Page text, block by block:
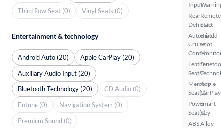
Input
Rear
Defroster
Automated
Cruise
Control
Leather
Seats
Memory
Seat(s)
Power
Seat(s)
ABS
Remote
Start
Blind
Spot
Apple
CarPlay
Smart
Key
Alloy
Third Row Seat (0)
Vinyl Seats (0)
Entertainment & technology
Android Auto (20)
Apple CarPlay (20)
Auxiliary Audio Input (20)
Bluetooth Technology (20)
CD Audio (0)
Entune (0)
Navigation System (0)
Premium Sound (0)